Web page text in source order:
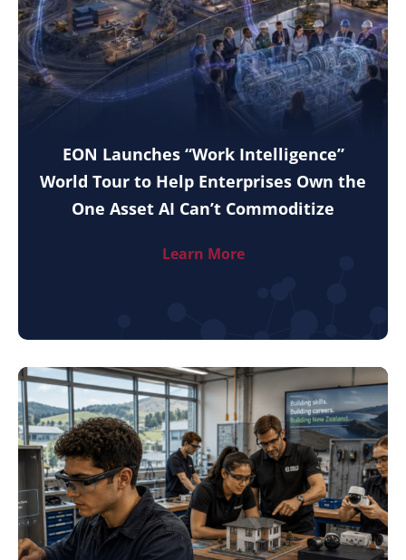
EON Launches “Work Intelligence”
World Tour to Help Enterprises Own the
One Asset AI Can’t Commoditize
Learn More